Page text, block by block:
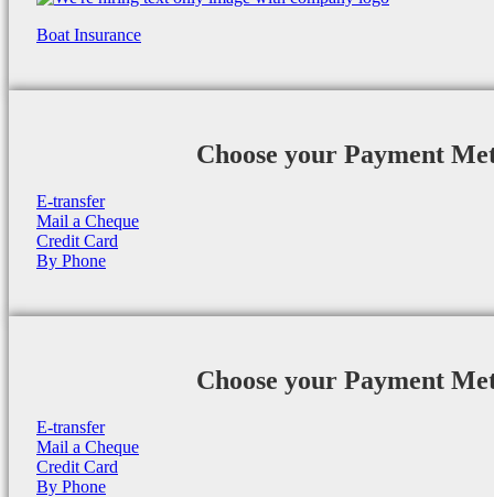
Boat Insurance
Choose your Payment
E-transfer
Mail a Cheque
Credit Card
By Phone
Choose your Payment
E-transfer
Mail a Cheque
Credit Card
By Phone